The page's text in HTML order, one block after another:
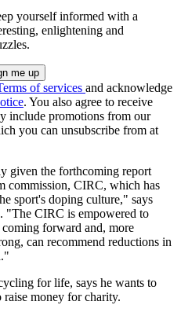
yourself informed with a
enlightening and
of services and acknowledge
. You also agree to receive
include promotions from our
you can unsubscribe from at
given the forthcoming report
commission, CIRC, which has
sport's doping culture," says
. "The CIRC is empowered to
forward and, more
can recommend reductions in
for life, says he wants to
money for charity.